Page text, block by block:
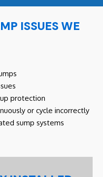
ISSUES WE
protection
or cycle incorrectly
sump systems